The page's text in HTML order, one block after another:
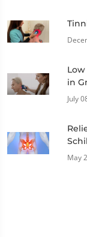
in
July
May